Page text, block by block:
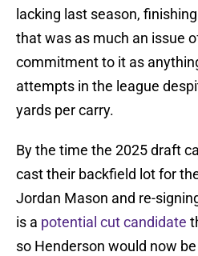
lacking last season,
that was as much an issue
commitment to it as
attempts in the league
yards per carry.
By the time the 2025 draft
cast their backfield lot for
Jordan Mason and re-
is a potential cut candidate
so Henderson would now